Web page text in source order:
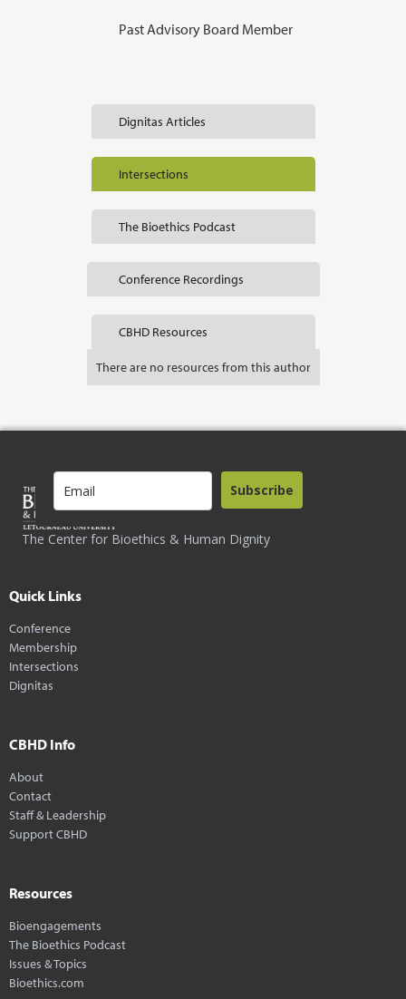
Past Advisory Board Member
Dignitas Articles
Intersections
The Bioethics Podcast
Conference Recordings
CBHD Resources
There are no resources from this author
The Center for Bioethics & Human Dignity
Subscribe
Quick Links
Conference
Membership
Intersections
Dignitas
CBHD Info
About
Contact
Staff & Leadership
Support CBHD
Resources
Bioengagements
The Bioethics Podcast
Issues & Topics
Bioethics.com